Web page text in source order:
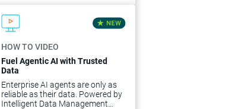
PowerCenter
Professional
Services Unit MVP
package offers the
expert guidance
and support you
Download Now
HOW TO VIDEO
Fuel Agentic AI with Trusted
Data
Enterprise AI agents are only as
reliable as their data. Powered by
Intelligent Data Management